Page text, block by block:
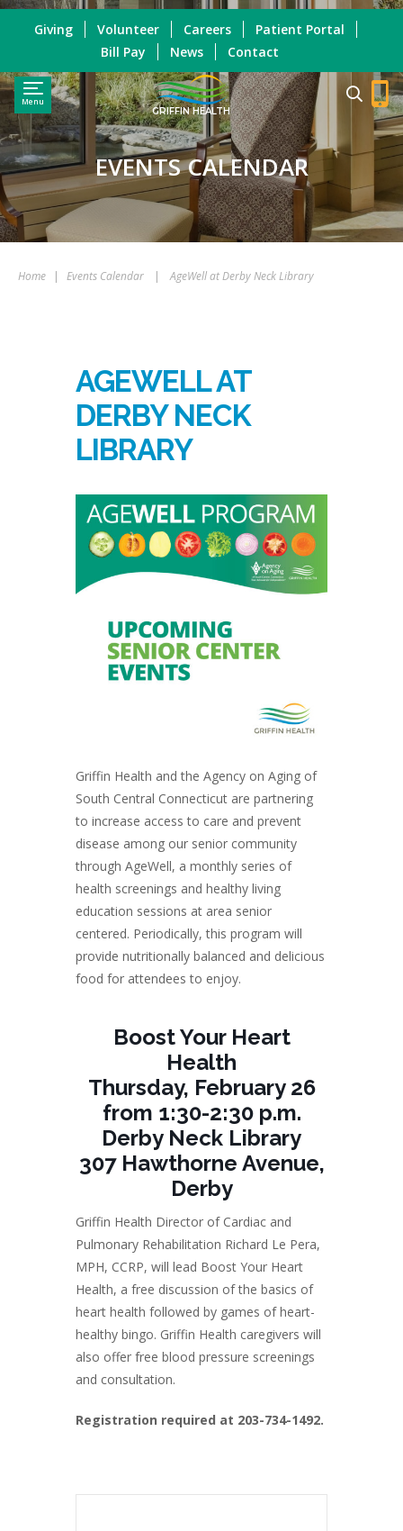
Menu
GRIFFIN HEALTH
Giving Volunteer Careers
Patient Portal
Bill Pay
News Contact
EVENTS CALENDAR
Home | Events Calendar | AgeWell at Derby Neck Library
AGEWELL AT
DERBY NECK
LIBRARY
Griffin Health and the Agency on Aging of
South Central Connecticut are partnering
to increase access to care and prevent
disease among our senior community
through AgeWell, a monthly series of
health screenings and healthy living
education sessions at area senior
centered. Periodically, this program will
provide nutritionally balanced and delicious
food for attendees to enjoy.
Boost Your Heart
Health
Thursday, February 26
from 1:30-2:30 p.m.
Derby Neck Library
307 Hawthorne Avenue,
Derby
Griffin Health Director of Cardiac and
Pulmonary Rehabilitation Richard Le Pera,
MPH, CCRP, will lead Boost Your Heart
Health, a free discussion of the basics of
heart health followed by games of heart-
healthy bingo. Griffin Health caregivers will
also offer free blood pressure screenings
and consultation.
Registration required at 203-734-1492.